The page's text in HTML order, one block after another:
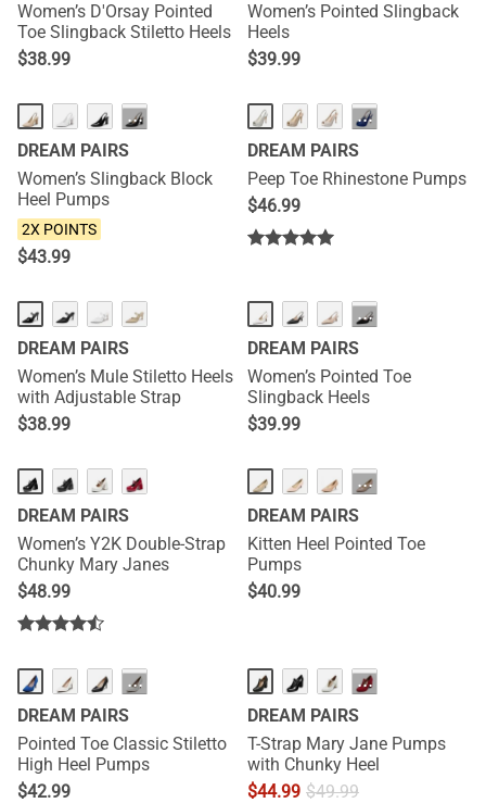
Women’s D'Orsay Pointed
Toe Slingback Stiletto Heels
$38.99
Women’s Pointed Slingback
Heels
$39.99
NEW ···
DREAM PAIRS
Women’s Slingback Block
Heel Pumps
2X POINTS
$43.99
···
DREAM PAIRS
Peep Toe Rhinestone Pumps
$46.99
NEW
DREAM PAIRS
Women’s Mule Stiletto Heels
with Adjustable Strap
$38.99
NEW ···
DREAM PAIRS
Women’s Pointed Toe
Slingback Heels
$39.99
DREAM PAIRS
Women’s Y2K Double-Strap
Chunky Mary Janes
$48.99
···
DREAM PAIRS
Kitten Heel Pointed Toe
Pumps
$40.99
···
DREAM PAIRS
Pointed Toe Classic Stiletto
High Heel Pumps
$42.99
···
DREAM PAIRS
T-Strap Mary Jane Pumps
with Chunky Heel
$44.99 $49.99